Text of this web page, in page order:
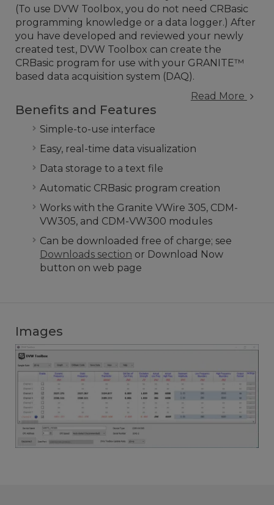
(To use DVW Toolbox, you do not need CRBasic
programming knowledge or a data logger.) After
you have developed and reviewed your newly
created test, DVW Toolbox can create the
CRBasic program for use with your GRANITE™
based data acquisition system (DAQ).
Read More
Benefits and Features
Simple-to-use interface
Easy, real-time data visualization
Data storage to a text file
Automatic CRBasic program creation
Works with the Granite VWire 305, CDM-
VW305, and CDM-VW300 modules
Can be downloaded free of charge; see
Downloads section or Download Now
button on web page
Images